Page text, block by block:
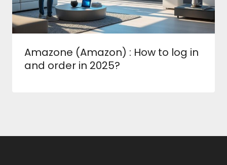
Amazone (Amazon) : How to log in
and order in 2025?